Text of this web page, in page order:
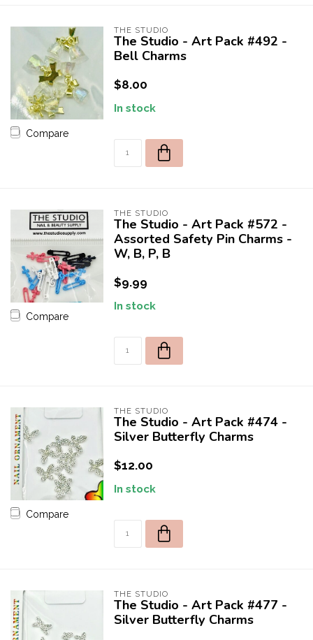
Compare
THE STUDIO
The Studio - Art Pack #492 -
Bell Charms
$8.00
In stock
Compare
THE STUDIO
The Studio - Art Pack #572 -
Assorted Safety Pin Charms -
W, B, P, B
$9.99
In stock
Compare
THE STUDIO
The Studio - Art Pack #474 -
Silver Butterfly Charms
$12.00
In stock
THE STUDIO
The Studio - Art Pack #477 -
Silver Butterfly Charms